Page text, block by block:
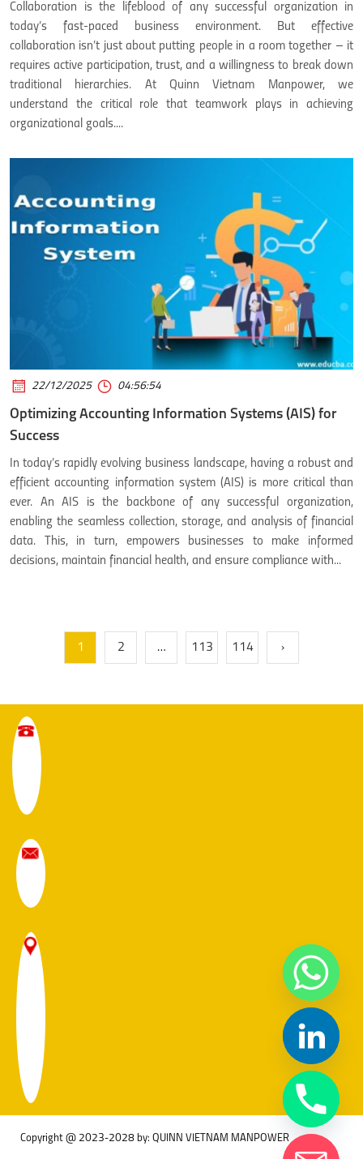
Collaboration is the lifeblood of any successful organization in
today’s fast-paced business environment. But effective
collaboration isn’t just about putting people in a room together – it
requires active participation, trust, and a willingness to break down
traditional hierarchies. At Quinn Vietnam Manpower, we
understand the critical role that teamwork plays in achieving
organizational goals....
22/12/2025 04:56:54
Optimizing Accounting Information Systems (AIS) for
Success
In today’s rapidly evolving business landscape, having a robust and
efficient accounting information system (AIS) is more critical than
ever. An AIS is the backbone of any successful organization,
enabling the seamless collection, storage, and analysis of financial
data. This, in turn, empowers businesses to make informed
decisions, maintain financial health, and ensure compliance with...
1 2 … 113 114 »
Copyright @ 2023-2028 by: QUINN VIETNAM MANPOWER